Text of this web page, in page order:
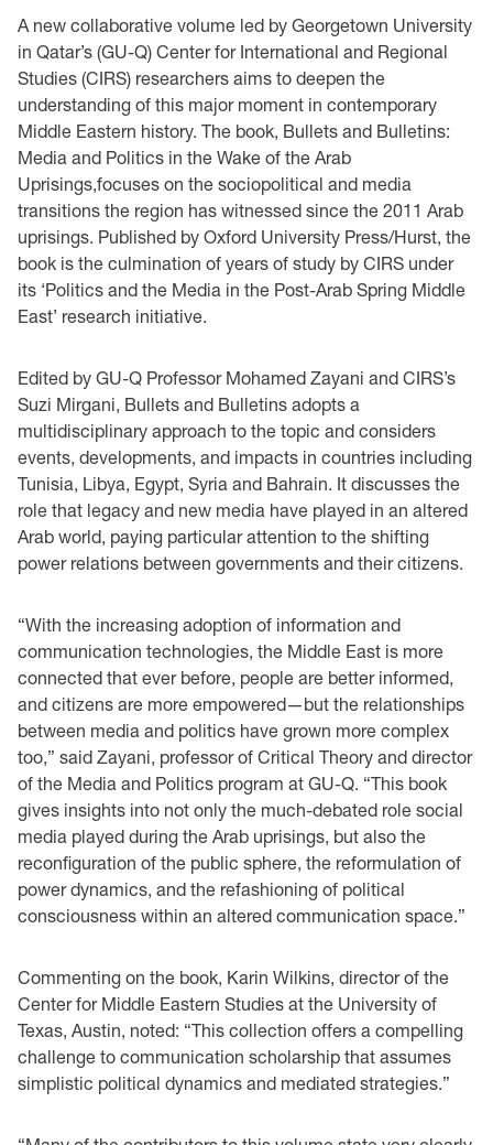
A new collaborative volume led by Georgetown University
in Qatar’s (GU-Q) Center for International and Regional
Studies (CIRS) researchers aims to deepen the
understanding of this major moment in contemporary
Middle Eastern history. The book, Bullets and Bulletins:
Media and Politics in the Wake of the Arab
Uprisings,focuses on the sociopolitical and media
transitions the region has witnessed since the 2011 Arab
uprisings. Published by Oxford University Press/Hurst, the
book is the culmination of years of study by CIRS under
its ‘Politics and the Media in the Post-Arab Spring Middle
East’ research initiative.
Edited by GU-Q Professor Mohamed Zayani and CIRS’s
Suzi Mirgani, Bullets and Bulletins adopts a
multidisciplinary approach to the topic and considers
events, developments, and impacts in countries including
Tunisia, Libya, Egypt, Syria and Bahrain. It discusses the
role that legacy and new media have played in an altered
Arab world, paying particular attention to the shifting
power relations between governments and their citizens.
“With the increasing adoption of information and
communication technologies, the Middle East is more
connected that ever before, people are better informed,
and citizens are more empowered—but the relationships
between media and politics have grown more complex
too,” said Zayani, professor of Critical Theory and director
of the Media and Politics program at GU-Q. “This book
gives insights into not only the much-debated role social
media played during the Arab uprisings, but also the
reconfiguration of the public sphere, the reformulation of
power dynamics, and the refashioning of political
consciousness within an altered communication space.”
Commenting on the book, Karin Wilkins, director of the
Center for Middle Eastern Studies at the University of
Texas, Austin, noted: “This collection offers a compelling
challenge to communication scholarship that assumes
simplistic political dynamics and mediated strategies.”